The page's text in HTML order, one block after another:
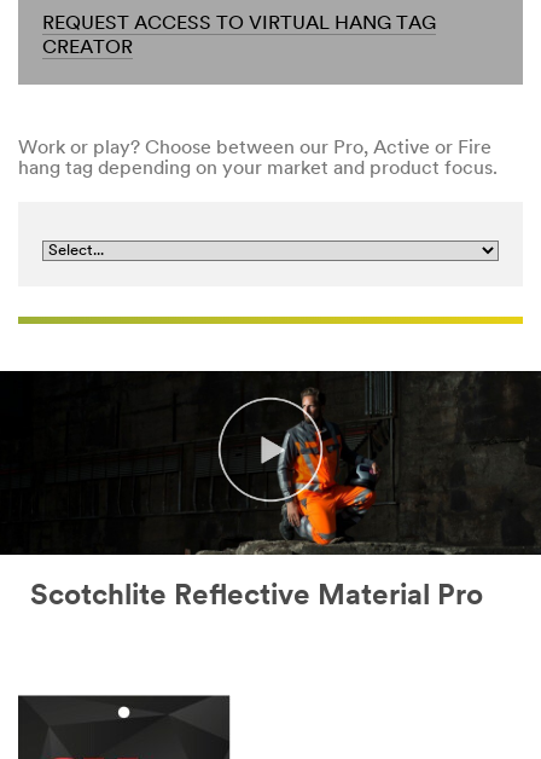
REQUEST ACCESS TO VIRTUAL HANG TAG
CREATOR
Work or play? Choose between our Pro, Active or Fire
hang tag depending on your market and product focus.
Scotchlite Reflective Material Pro